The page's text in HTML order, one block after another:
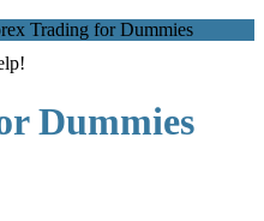
Trading for Dummies
Dummies